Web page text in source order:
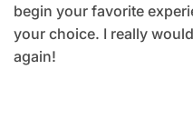
begin your favorite
your choice. I really
again!